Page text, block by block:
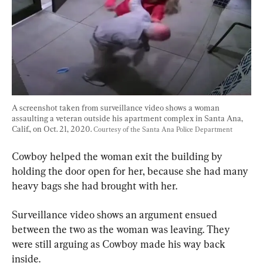
A screenshot taken from surveillance video shows a woman
assaulting a veteran outside his apartment complex in Santa Ana,
Calif., on Oct. 21, 2020. Courtesy of the Santa Ana Police Department
Cowboy helped the woman exit the building by
holding the door open for her, because she had many
heavy bags she had brought with her.
Surveillance video shows an argument ensued
between the two as the woman was leaving. They
were still arguing as Cowboy made his way back
inside.